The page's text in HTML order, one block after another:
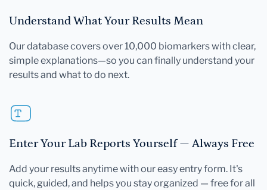
Understand What Your Results Mean
Our database covers over 10,000 biomarkers with clear,
simple explanations—so you can finally understand your
results and what to do next.
Enter Your Lab Reports Yourself — Always Free
Add your results anytime with our easy entry form. It's
quick, guided, and helps you stay organized — free for all